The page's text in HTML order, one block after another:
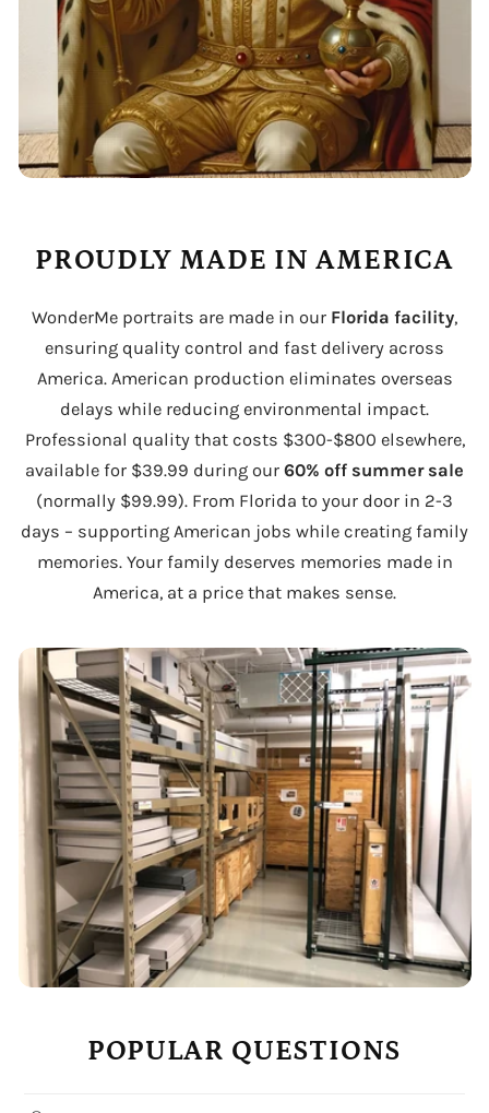
PROUDLY MADE IN AMERICA
WonderMe portraits are made in our Florida facility,
ensuring quality control and fast delivery across
America. American production eliminates overseas
delays while reducing environmental impact.
Professional quality that costs $300-$800 elsewhere,
available for $39.99 during our 60% off summer sale
(normally $99.99). From Florida to your door in 2-3
days – supporting American jobs while creating family
memories. Your family deserves memories made in
America, at a price that makes sense.
POPULAR QUESTIONS